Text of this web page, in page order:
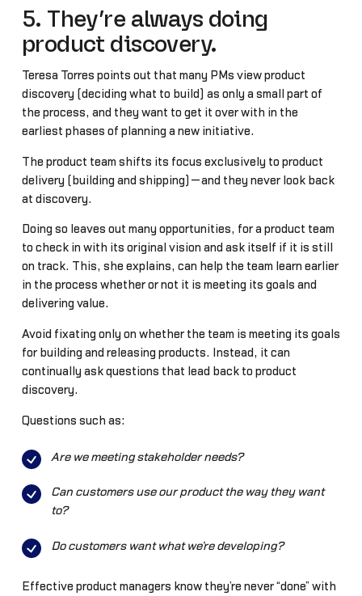
5. They’re always doing
product discovery.
Teresa Torres points out that many PMs view product
discovery (deciding what to build) as only a small part of
the process, and they want to get it over with in the
earliest phases of planning a new initiative.
The product team shifts its focus exclusively to product
delivery (building and shipping)—and they never look back
at discovery.
Doing so leaves out many opportunities, for a product team
to check in with its original vision and ask itself if it is still
on track. This, she explains, can help the team learn earlier
in the process whether or not it is meeting its goals and
delivering value.
Avoid fixating only on whether the team is meeting its goals
for building and releasing products. Instead, it can
continually ask questions that lead back to product
discovery.
Questions such as:
Are we meeting stakeholder needs?
Can customers use our product the way they want
to?
Do customers want what we’re developing?
Effective product managers know they’re never “done” with